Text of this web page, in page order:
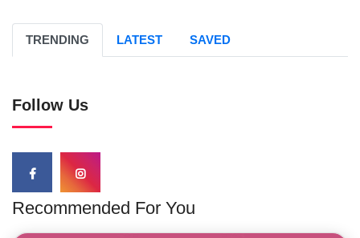
TRENDING LATEST SAVED
Follow Us
Recommended For You